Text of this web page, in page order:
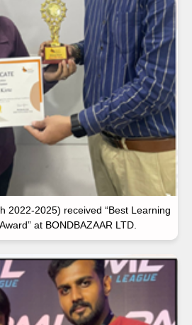
2022-2025) received “Best Learning
at BONDBAZAAR LTD.